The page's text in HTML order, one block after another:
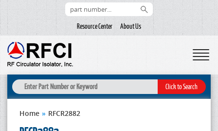
Resource Center About Us
Home » RFCR2882